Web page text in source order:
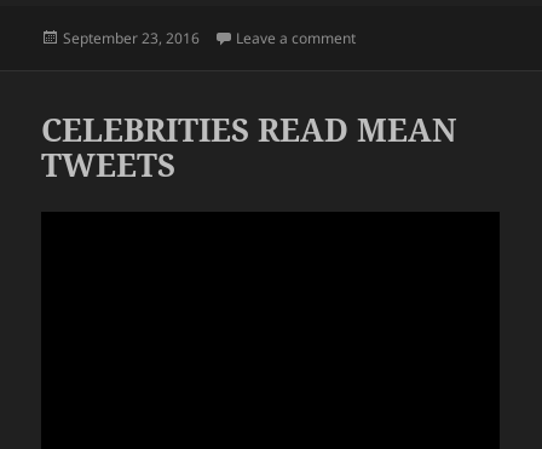
Posted
September 23, 2016 Leave a commenton QUICK WEEKS
CELEBRITIES READ MEAN
TWEETS